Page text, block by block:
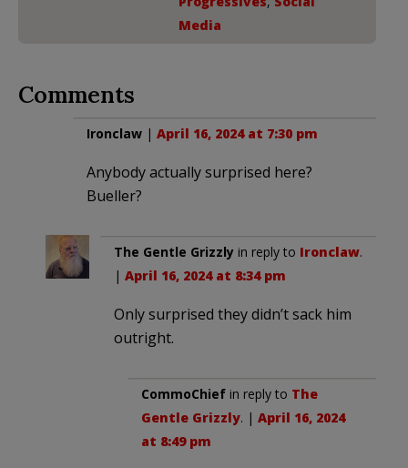
Media
Comments
Ironclaw | April 16, 2024 at 7:30 pm
Anybody actually surprised here?
Bueller?
The Gentle Grizzly in reply to Ironclaw.
| April 16, 2024 at 8:34 pm
Only surprised they didn’t sack him
outright.
CommoChief in reply to The
Gentle Grizzly. | April 16, 2024
at 8:49 pm